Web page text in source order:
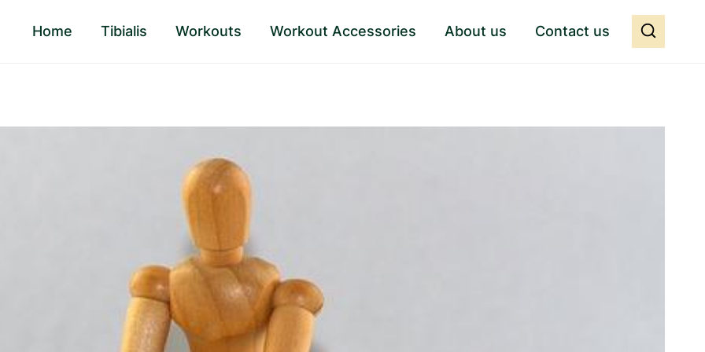
Home Tibialis Workouts Workout Accessories About us Contact us